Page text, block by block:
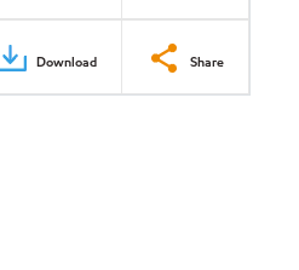
Download Share